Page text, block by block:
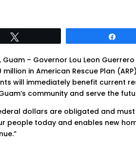
Guam – Governor Lou Leon
million in American Rescue Plan
will immediately benefit current
community and serve the
dollars are obligated and
people today and enables new